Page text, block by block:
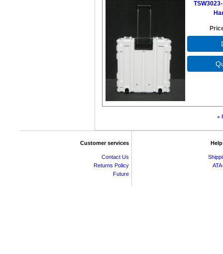
«
Customer services
Contact Us
Returns Policy
Future